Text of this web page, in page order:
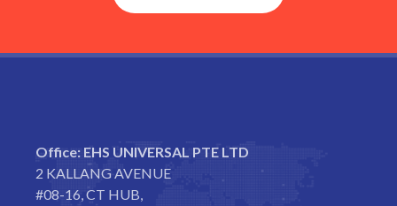
Office: EHS UNIVERSAL PTE LTD
2 KALLANG AVENUE
#08-16, CT HUB,